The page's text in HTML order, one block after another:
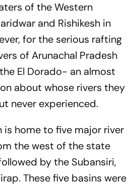
of the Western
and Rishikesh in
for the serious rafting
of Arunachal Pradesh
El Dorado- an almost
about whose rivers they
never experienced.
is home to five major river
the west of the state
by the Subansiri,
These five basins were